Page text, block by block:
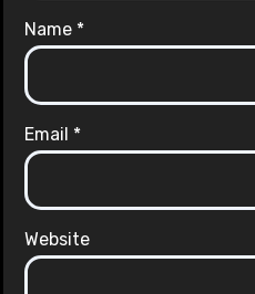
Name *
Email *
Website